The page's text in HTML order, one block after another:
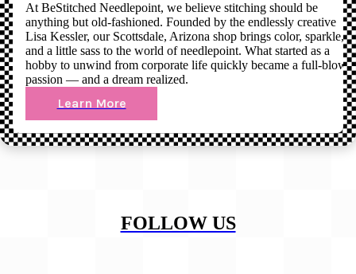
At BeStitched Needlepoint, we believe stitching should be
anything but old-fashioned. Founded by the endlessly creative
Lisa Kessler, our Scottsdale, Arizona shop brings color, sparkle,
and a little sass to the world of needlepoint. What started as a
hobby to unwind from corporate life quickly became a full-blown
passion — and a dream realized.
Learn More
FOLLOW US